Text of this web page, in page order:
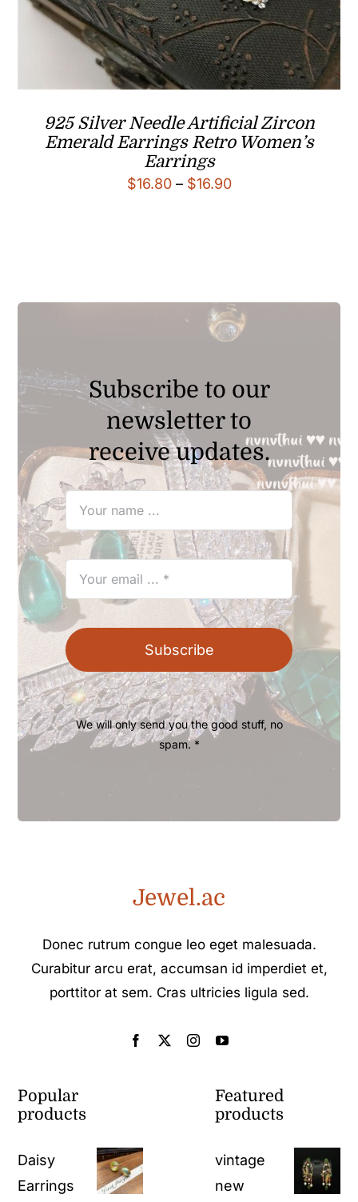
925 Silver Needle Artificial Zircon
Emerald Earrings Retro Women’s
Earrings
$16.80 – $16.90Price
Subscribe to our
newsletter to
receive updates.
Subscribe
We will only send you the good stuff, no
spam. *
Jewel.ac
Donec rutrum congue leo eget malesuada.
Curabitur arcu erat, accumsan id imperdiet et,
porttitor at sem. Cras ultricies ligula sed.
Popular
products
Daisy
Earrings
Featured
products
vintage
new